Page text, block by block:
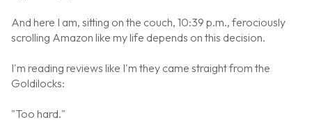
And here I am, sitting on the couch, 10:39 p.m., ferociously
scrolling Amazon like my life depends on this decision.
I'm reading reviews like I'm they came straight from the
Goldilocks:
"Too hard."